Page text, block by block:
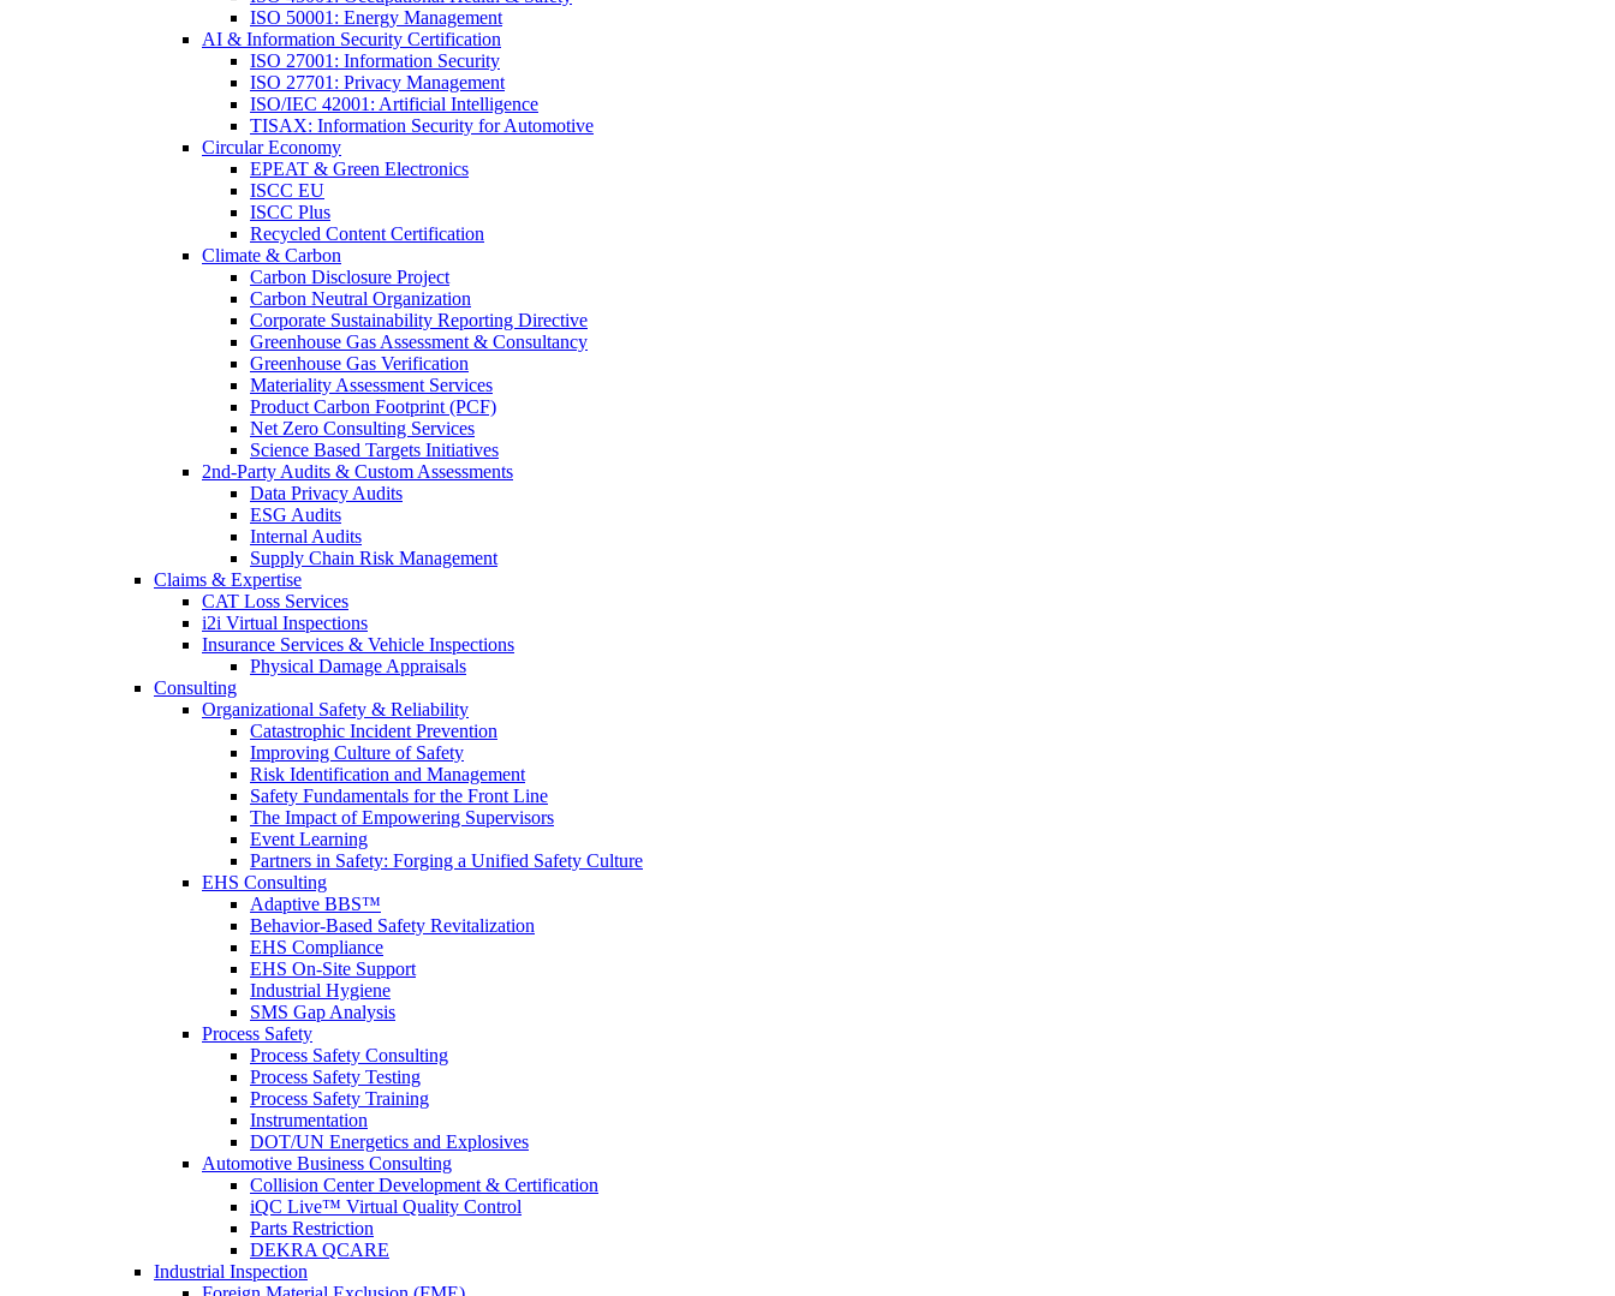
ISO 50001: Energy Management
AI & Information Security Certification
ISO 27001: Information Security
ISO 27701: Privacy Management
ISO/IEC 42001: Artificial Intelligence
TISAX: Information Security for Automotive
Circular Economy
EPEAT & Green Electronics
ISCC EU
ISCC Plus
Recycled Content Certification
Climate & Carbon
Carbon Disclosure Project
Carbon Neutral Organization
Corporate Sustainability Reporting Directive
Greenhouse Gas Assessment & Consultancy
Greenhouse Gas Verification
Materiality Assessment Services
Product Carbon Footprint (PCF)
Net Zero Consulting Services
Science Based Targets Initiatives
2nd-Party Audits & Custom Assessments
Data Privacy Audits
ESG Audits
Internal Audits
Supply Chain Risk Management
Claims & Expertise
CAT Loss Services
i2i Virtual Inspections
Insurance Services & Vehicle Inspections
Physical Damage Appraisals
Consulting
Organizational Safety & Reliability
Catastrophic Incident Prevention
Improving Culture of Safety
Risk Identification and Management
Safety Fundamentals for the Front Line
The Impact of Empowering Supervisors
Event Learning
Partners in Safety: Forging a Unified Safety Culture
EHS Consulting
Adaptive BBS™
Behavior-Based Safety Revitalization
EHS Compliance
EHS On-Site Support
Industrial Hygiene
SMS Gap Analysis
Process Safety
Process Safety Consulting
Process Safety Testing
Process Safety Training
Instrumentation
DOT/UN Energetics and Explosives
Automotive Business Consulting
Collision Center Development & Certification
iQC Live™ Virtual Quality Control
Parts Restriction
DEKRA QCARE
Industrial Inspection